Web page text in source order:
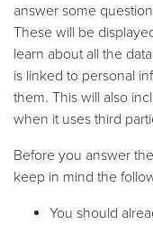
answer some
These will be
learn about all the
is linked to personal
them. This will also
when it uses third
Before you answer
keep in mind the
You should